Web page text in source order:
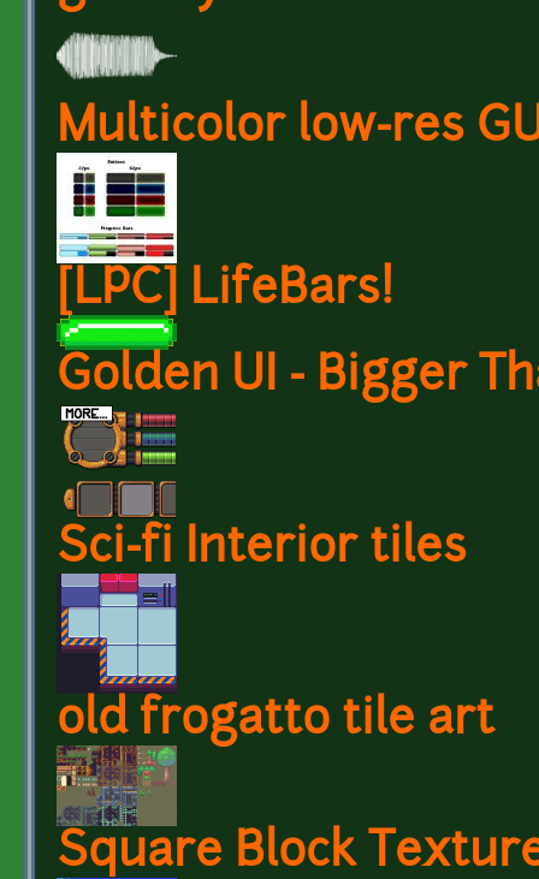
Multicolor low-res
[LPC] LifeBars!
Golden UI - Bigger
Sci-fi Interior tiles
old frogatto tile art
Square Block